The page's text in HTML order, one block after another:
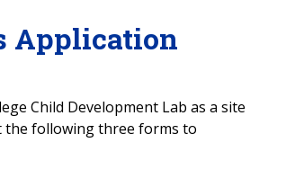
Application
Child Development Lab as a site
the following three forms to